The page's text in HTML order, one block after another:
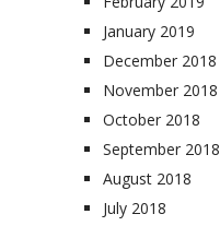
January 2019
December 2018
November 2018
October 2018
September 2018
August 2018
July 2018